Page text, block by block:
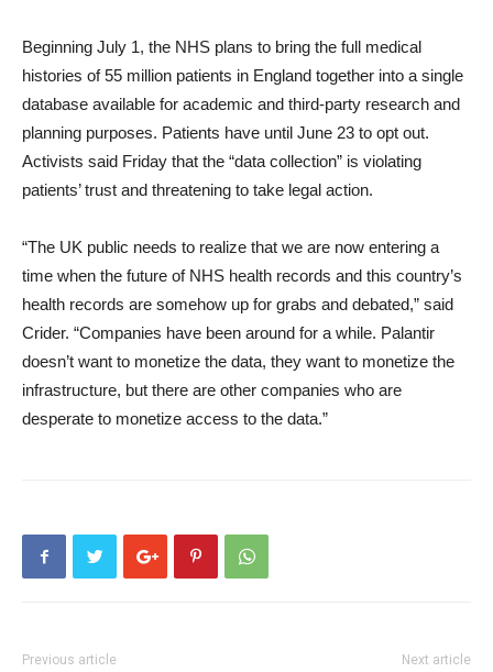
Beginning July 1, the NHS plans to bring the full medical
histories of 55 million patients in England together into a single
database available for academic and third-party research and
planning purposes. Patients have until June 23 to opt out.
Activists said Friday that the “data collection” is violating
patients’ trust and threatening to take legal action.
“The UK public needs to realize that we are now entering a
time when the future of NHS health records and this country’s
health records are somehow up for grabs and debated,” said
Crider. “Companies have been around for a while. Palantir
doesn’t want to monetize the data, they want to monetize the
infrastructure, but there are other companies who are
desperate to monetize access to the data.”
Previous article Next article